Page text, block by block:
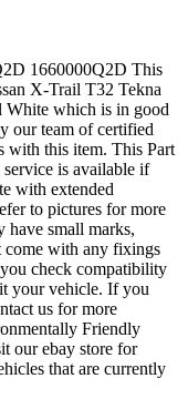
1660000Q2D This
X-Trail T32 Tekna
White which is in good
our team of certified
with this item. This Part
is available if
with extended
to pictures for more
have small marks,
come with any fixings
you check compatibility
your vehicle. If you
us for more
Friendly
our ebay store for
that are currently